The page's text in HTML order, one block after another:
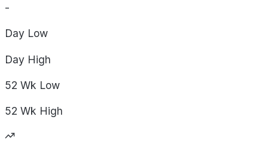
-
Day Low
Day High
52 Wk Low
52 Wk High